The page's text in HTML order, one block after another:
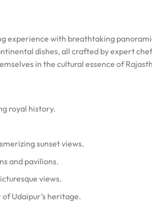
experience with breathtaking
dishes, all crafted by expert
in the cultural essence of
royal history.
sunset views.
and pavilions.
views.
Udaipur’s heritage.